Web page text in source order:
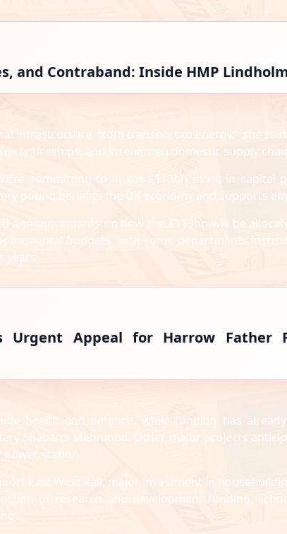
and Contraband: Inside HMP
infrastructure, from transport to energy,” she
and strengthen domestic supply
committing to invest £113bn more in capital
pound benefits the UK economy and supports
announcements on how the £113bn will be
budgets, with some departments
years.
Urgent Appeal for Harrow Father
health and defence, while funding has
Shabana Mahmood. Other major projects
power station.
East West Rail, major investment in
of research and development funding,